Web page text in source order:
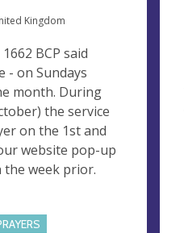
Kingdom
BCP said
- on Sundays
month. During
the service
on the 1st and
website pop-up
week prior.